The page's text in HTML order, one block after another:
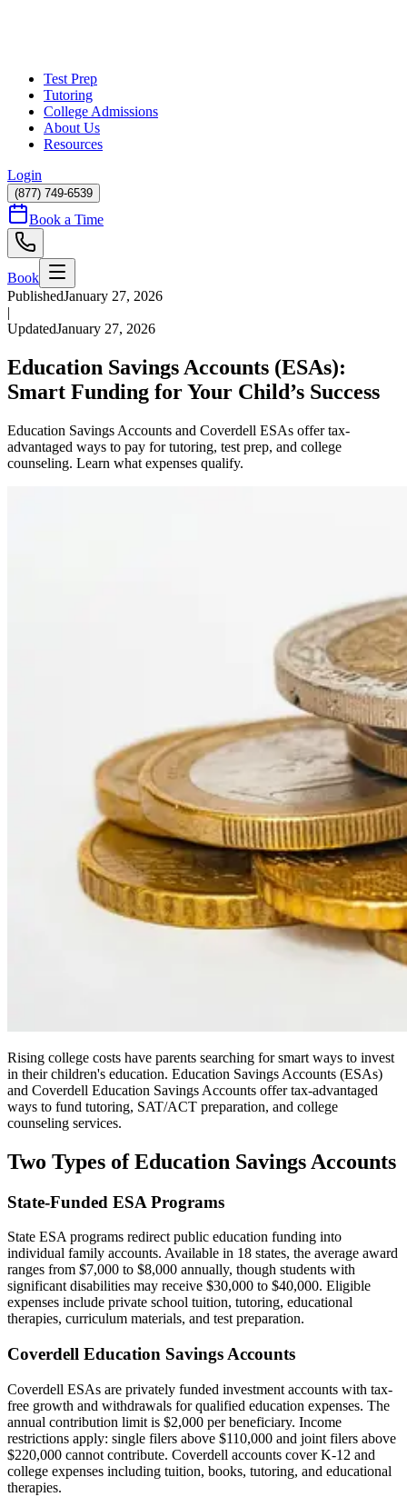
Test Prep
Tutoring
College Admissions
About Us
Resources
Login
(877) 749-6539
Book a Time
Book
PublishedJanuary 27, 2026
|
UpdatedJanuary 27, 2026
Education Savings Accounts (ESAs):
Smart Funding for Your Child’s Success
Education Savings Accounts and Coverdell ESAs offer tax-
advantaged ways to pay for tutoring, test prep, and college
counseling. Learn what expenses qualify.
Rising college costs have parents searching for smart ways to invest
in their children's education. Education Savings Accounts (ESAs)
and Coverdell Education Savings Accounts offer tax-advantaged
ways to fund tutoring, SAT/ACT preparation, and college
counseling services.
Two Types of Education Savings Accounts
State-Funded ESA Programs
State ESA programs redirect public education funding into
individual family accounts. Available in 18 states, the average award
ranges from $7,000 to $8,000 annually, though students with
significant disabilities may receive $30,000 to $40,000. Eligible
expenses include private school tuition, tutoring, educational
therapies, curriculum materials, and test preparation.
Coverdell Education Savings Accounts
Coverdell ESAs are privately funded investment accounts with tax-
free growth and withdrawals for qualified education expenses. The
annual contribution limit is $2,000 per beneficiary. Income
restrictions apply: single filers above $110,000 and joint filers above
$220,000 cannot contribute. Coverdell accounts cover K-12 and
college expenses including tuition, books, tutoring, and educational
therapies.